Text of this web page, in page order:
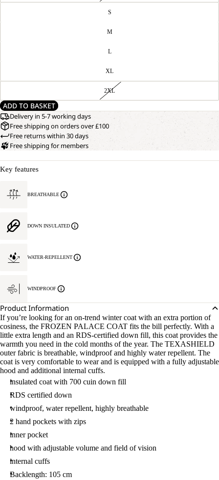
S
M
L
XL
2XL
ADD TO BASKET
Delivery in 5-7 working days
Free shipping on orders over £100
Free returns within 30 days
Free shipping for members
Key features
BREATHABLE
DOWN INSULATED
WATER-REPELLENT
WINDPROOF
Product Information
If you’re looking for an on-trend winter coat with an extra portion of
cosiness, the FROZEN PALACE COAT fits the bill perfectly. With a
little extra length and an RDS-certified down fill, this coat provides the
warmth you need in the cold months of the year. The TEXASHIELD
outer fabric is breathable, windproof and highly water repellent. The
coat is very comfortable to wear and is equipped with a fully adjustable
hood and additional internal cuffs.
insulated coat with 700 cuin down fill
RDS certified down
windproof, water repellent, highly breathable
2 hand pockets with zips
inner pocket
hood with adjustable volume and field of vision
internal cuffs
Backlength: 105 cm